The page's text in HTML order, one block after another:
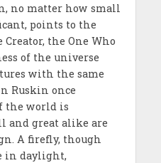
no matter how small
points to the
the One Who
of the universe
with the same
Ruskin once
the world is
and great alike are
A firefly, though
in daylight,